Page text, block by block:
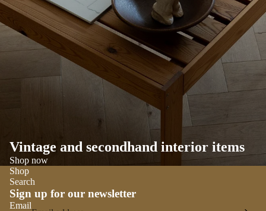
Vintage and secondhand interior items
Shop now
Shop
Search
Sign up for our newsletter
Email